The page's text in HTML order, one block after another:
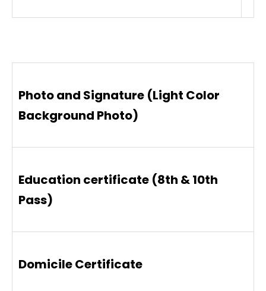
Photo and Signature (Light Color
Background Photo)
Education certificate (8th & 10th
Pass)
Domicile Certificate